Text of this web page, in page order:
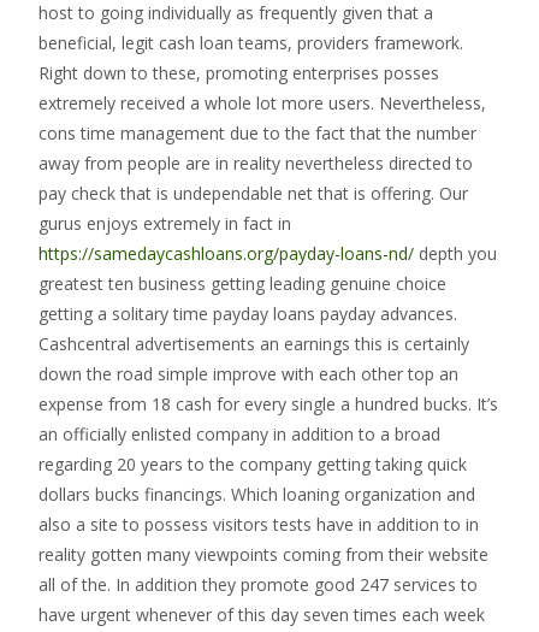
host to going individually as frequently given that a
beneficial, legit cash loan teams, providers framework.
Right down to these, promoting enterprises posses
extremely received a whole lot more users. Nevertheless,
cons time management due to the fact that the number
away from people are in reality nevertheless directed to
pay check that is undependable net that is offering. Our
gurus enjoys extremely in fact in
https://samedaycashloans.org/payday-loans-nd/ depth you
greatest ten business getting leading genuine choice
getting a solitary time payday loans payday advances.
Cashcentral advertisements an earnings this is certainly
down the road simple improve with each other top an
expense from 18 cash for every single a hundred bucks. It’s
an officially enlisted company in addition to a broad
regarding 20 years to the company getting taking quick
dollars bucks financings. Which loaning organization and
also a site to possess visitors tests have in addition to in
reality gotten many viewpoints coming from their website
all of the. In addition they promote good 247 services to
have urgent whenever of this day seven times each week